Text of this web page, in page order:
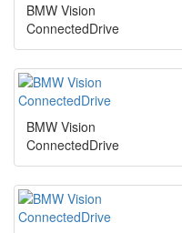
BMW Vision
ConnectedDrive
BMW Vision
ConnectedDrive